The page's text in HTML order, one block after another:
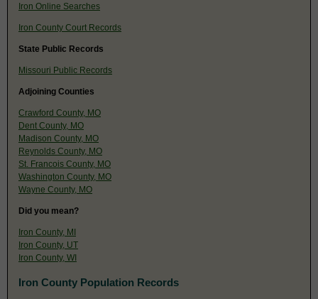
Iron Online Searches
Iron County Court Records
State Public Records
Missouri Public Records
Adjoining Counties
Crawford County, MO
Dent County, MO
Madison County, MO
Reynolds County, MO
St. Francois County, MO
Washington County, MO
Wayne County, MO
Did you mean?
Iron County, MI
Iron County, UT
Iron County, WI
Iron County Population Records